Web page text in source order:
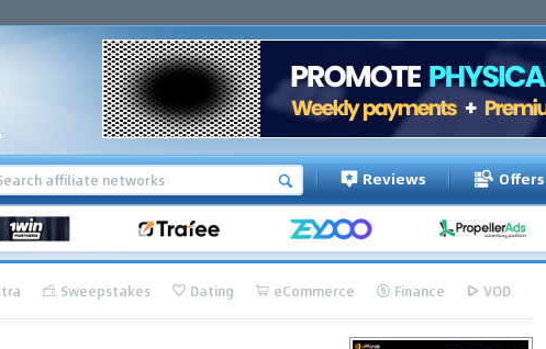
Reviews Offers
Sweepstakes Dating eCommerce Finance VOD